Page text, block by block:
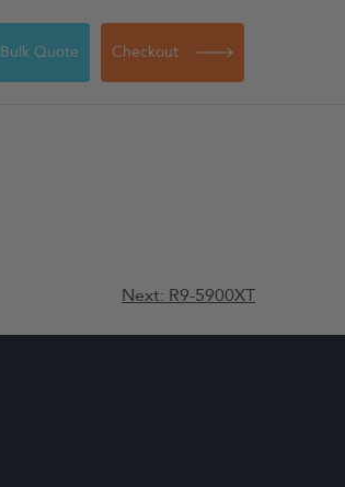
Bulk Quote Checkout
Next: R9-5900XT